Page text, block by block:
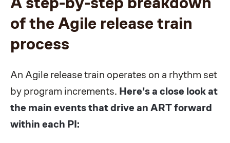
of the Agile release train
process
An Agile release train operates on a rhythm set
by program increments. Here's a close look at
the main events that drive an ART forward
within each PI: